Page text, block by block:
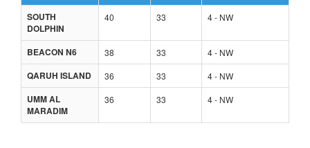
SOUTH
DOLPHIN
40 33 4 - NW
BEACON N6 38 33 4 - NW
QARUH ISLAND 36 33 4 - NW
UMM AL
MARADIM
36 33 4 - NW